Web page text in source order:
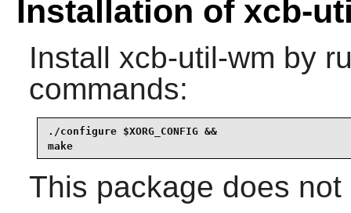
Installation of xcb-
Install xcb-util-wm by
commands:
./configure $XORG_CONFIG &&
make
This package does